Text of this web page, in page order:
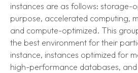
instances are as follows: storage-
purpose, accelerated computing,
and compute-optimized. This
the best environment for their
instance, instances optimized for
high-performance databases,